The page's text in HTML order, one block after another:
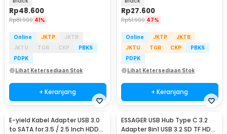
Rp48.600
Rp81.900 41%
Online JKTP
JKTB
JKTU
TGR CKP
PBKS
PDPK
Lihat Ketersediaan Stok
+ Keranjang
Rp27.600
Rp51.900 47%
Online JKTP
JKTB
JKTU
TGR CKP
PBKS
PDPK
Lihat Ketersediaan Stok
+ Keranjang
E-yield Kabel Adapter USB 3.0
to SATA for 3.5 / 2.5 Inch HDD
ESSAGER USB Hub Type C 3.2
Adapter 8in1 USB 3.2 SD TF HDMI